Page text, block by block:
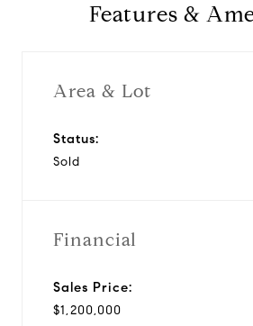
Features &
Area & Lot
Status:
Sold
Financial
Sales Price:
$1,200,000